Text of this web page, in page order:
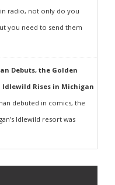
radio, not only do you
you need to send them
Debuts, the Golden
Idlewild Rises in Michigan
debuted in comics, the
Idlewild resort was